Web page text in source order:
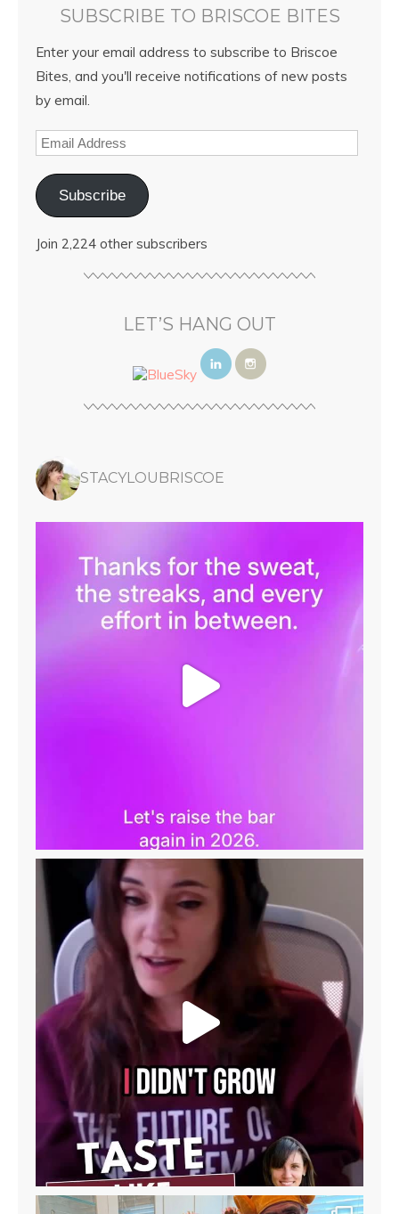
SUBSCRIBE TO BRISCOE BITES
Enter your email address to subscribe to Briscoe
Bites, and you'll receive notifications of new posts
by email.
Subscribe
Join 2,224 other subscribers
LET’S HANG OUT
STACYLOUBRISCOE